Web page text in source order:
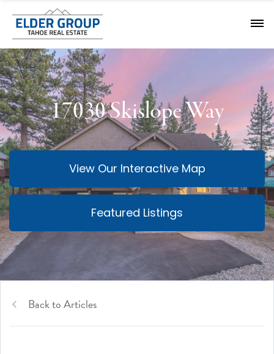
17030 Skislope Way
View Our Interactive Map
Featured Listings
Back to Articles